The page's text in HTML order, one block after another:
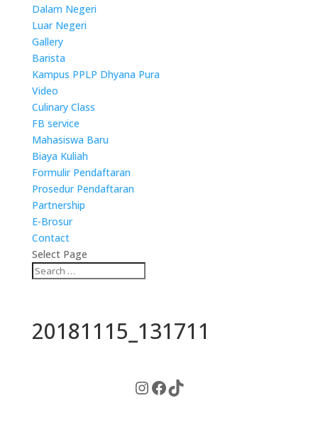
Dalam Negeri
Luar Negeri
Gallery
Barista
Kampus PPLP Dhyana Pura
Video
Culinary Class
FB service
Mahasiswa Baru
Biaya Kuliah
Formulir Pendaftaran
Prosedur Pendaftaran
Partnership
E-Brosur
Contact
Select Page
20181115_131711
Instagram
Facebook
TikTok